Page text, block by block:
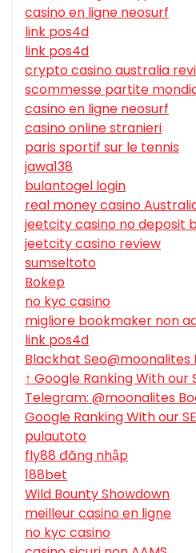
casino en ligne neosurf
link pos4d
link pos4d
crypto casino australia
scommesse partite
casino en ligne neosurf
casino online stranieri
paris sportif sur le tennis
jawa138
bulantogel login
real money casino
jeetcity casino no deposit
jeetcity casino review
sumseltoto
Bokep
no kyc casino
migliore bookmaker non
link pos4d
Blackhat Seo@moonalites
↑ Google Ranking With our
Telegram: @moonalites
Google Ranking With our
pulautoto
fly88 đăng nhập
188bet
Wild Bounty Showdown
meilleur casino en ligne
no kyc casino